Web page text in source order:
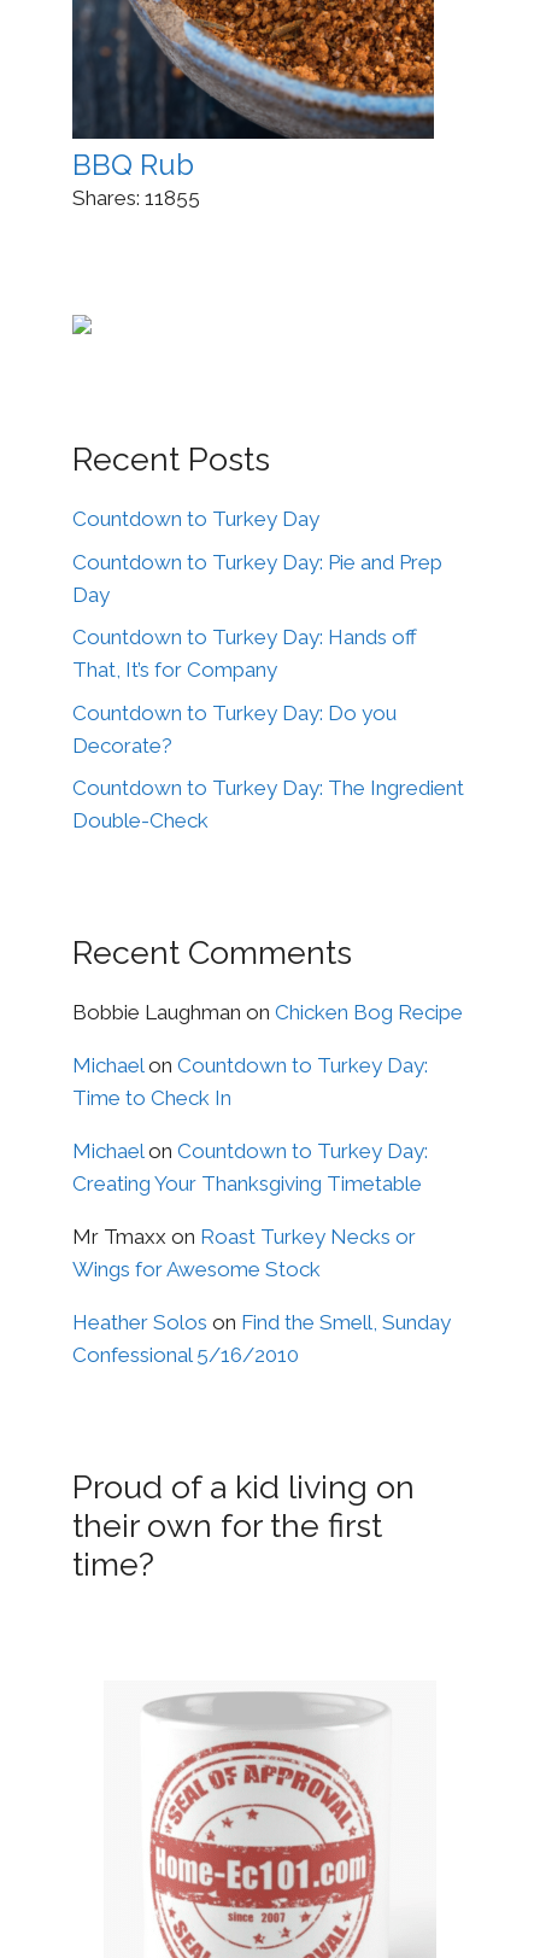
BBQ Rub
Shares: 11855
Recent Posts
Countdown to Turkey Day
Countdown to Turkey Day: Pie and Prep
Day
Countdown to Turkey Day: Hands off
That, It’s for Company
Countdown to Turkey Day: Do you
Decorate?
Countdown to Turkey Day: The Ingredient
Double-Check
Recent Comments
Bobbie Laughman on Chicken Bog Recipe
Michaelon Countdown to Turkey Day:
Time to Check In
Michaelon Countdown to Turkey Day:
Creating Your Thanksgiving Timetable
Mr Tmaxx on Roast Turkey Necks or
Wings for Awesome Stock
Heather Solos on Find the Smell, Sunday
Confessional 5/16/2010
Proud of a kid living on
their own for the first
time?